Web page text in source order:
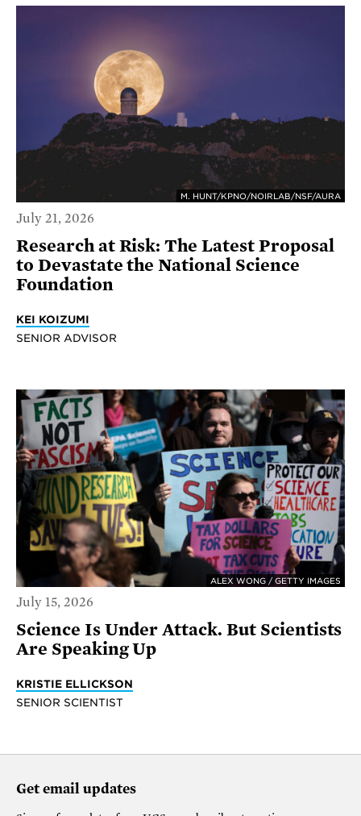
M. HUNT/KPNO/NOIRLAB/NSF/AURA
July 21, 2026
Research at Risk: The Latest Proposal
to Devastate the National Science
Foundation
KEI KOIZUMI
SENIOR ADVISOR
ALEX WONG / GETTY IMAGES
July 15, 2026
Science Is Under Attack. But Scientists
Are Speaking Up
KRISTIE ELLICKSON
SENIOR SCIENTIST
Get email updates